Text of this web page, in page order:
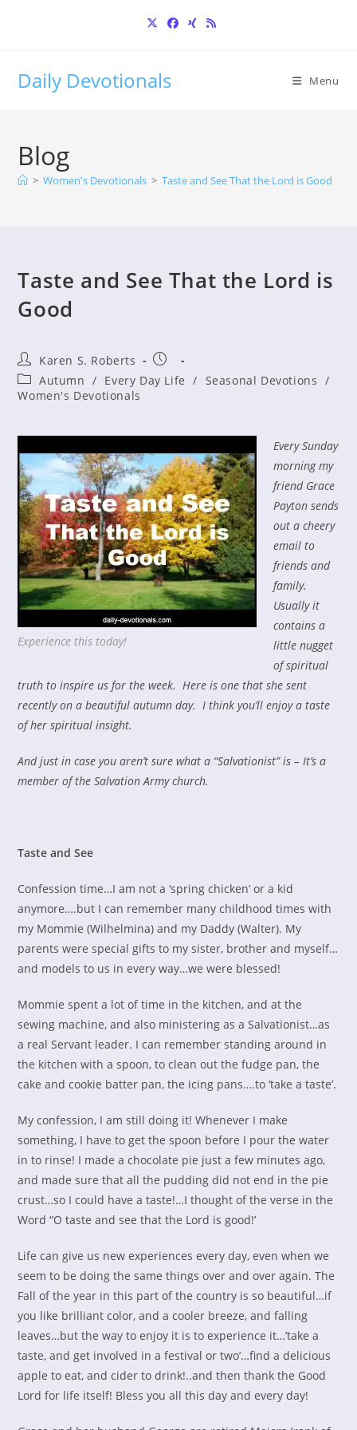
Daily Devotionals Menu
Blog
> Women's Devotionals > Taste and See That the Lord is Good
Taste and See That the Lord is
Good
Post
author:
Karen S. Roberts
Post
published:
Post
category:
Autumn / Every Day Life / Seasonal Devotions /
Women's Devotionals
Experience this today!
Every Sunday
morning my
friend Grace
Payton sends
out a cheery
email to
friends and
family.
Usually it
contains a
little nugget
of spiritual
truth to inspire us for the week. Here is one that she sent
recently on a beautiful autumn day. I think you’ll enjoy a taste
of her spiritual insight.
And just in case you aren’t sure what a “Salvationist” is – It’s a
member of the Salvation Army church.
Taste and See
Confession time…I am not a ‘spring chicken’ or a kid
anymore….but I can remember many childhood times with
my Mommie (Wilhelmina) and my Daddy (Walter). My
parents were special gifts to my sister, brother and myself…
and models to us in every way…we were blessed!
Mommie spent a lot of time in the kitchen, and at the
sewing machine, and also ministering as a Salvationist…as
a real Servant leader. I can remember standing around in
the kitchen with a spoon, to clean out the fudge pan, the
cake and cookie batter pan, the icing pans….to ‘take a taste’.
My confession, I am still doing it! Whenever I make
something, I have to get the spoon before I pour the water
in to rinse! I made a chocolate pie just a few minutes ago,
and made sure that all the pudding did not end in the pie
crust…so I could have a taste!…I thought of the verse in the
Word “O taste and see that the Lord is good!’
Life can give us new experiences every day, even when we
seem to be doing the same things over and over again. The
Fall of the year in this part of the country is so beautiful…if
you like brilliant color, and a cooler breeze, and falling
leaves…but the way to enjoy it is to experience it…’take a
taste, and get involved in a festival or two’…find a delicious
apple to eat, and cider to drink!..and then thank the Good
Lord for life itself! Bless you all this day and every day!